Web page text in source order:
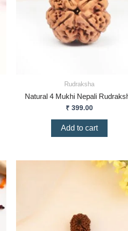
Rudraksha
Natural 4 Mukhi Nepali
₹ 399.00
Add to cart